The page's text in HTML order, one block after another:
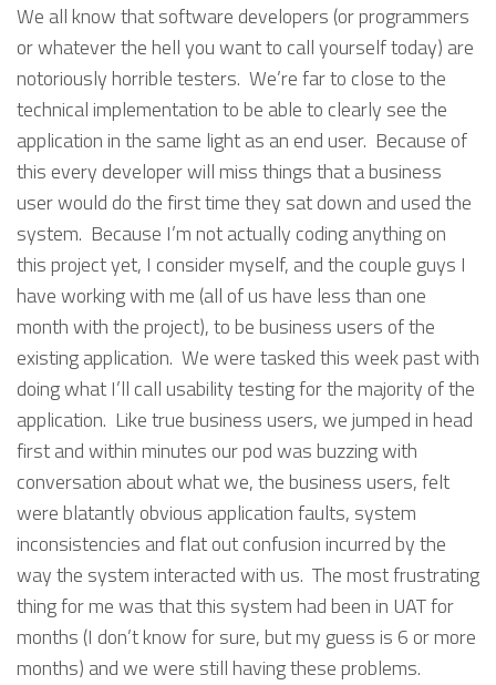
We all know that software developers (or programmers
or whatever the hell you want to call yourself today) are
notoriously horrible testers. We’re far to close to the
technical implementation to be able to clearly see the
application in the same light as an end user. Because of
this every developer will miss things that a business
user would do the first time they sat down and used the
system. Because I’m not actually coding anything on
this project yet, I consider myself, and the couple guys I
have working with me (all of us have less than one
month with the project), to be business users of the
existing application. We were tasked this week past with
doing what I’ll call usability testing for the majority of the
application. Like true business users, we jumped in head
first and within minutes our pod was buzzing with
conversation about what we, the business users, felt
were blatantly obvious application faults, system
inconsistencies and flat out confusion incurred by the
way the system interacted with us. The most frustrating
thing for me was that this system had been in UAT for
months (I don’t know for sure, but my guess is 6 or more
months) and we were still having these problems.